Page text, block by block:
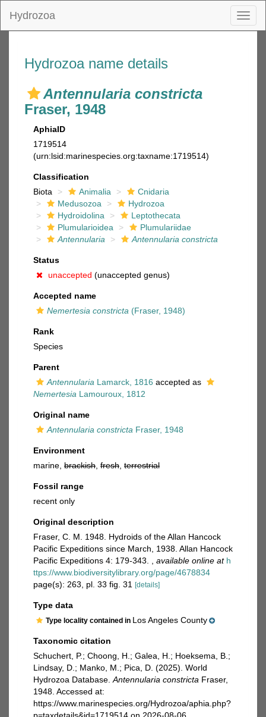
Hydrozoa
Hydrozoa name details
Antennularia constricta
Fraser, 1948
AphiaID
1719514
(urn:lsid:marinespecies.org:taxname:1719514)
Classification
Biota
Animalia
Cnidaria
Medusozoa
Hydrozoa
Hydroidolina
Leptothecata
Plumularioidea
Plumulariidae
Antennularia
Antennularia constricta
Status
unaccepted (unaccepted genus)
Accepted name
Nemertesia constricta (Fraser, 1948)
Rank
Species
Parent
Antennularia Lamarck, 1816 accepted as
Nemertesia Lamouroux, 1812
Original name
Antennularia constricta Fraser, 1948
Environment
marine, brackish fresh terrestrial
Fossil range
recent only
Original description
Fraser, C. M. 1948. Hydroids of the Allan Hancock
Pacific Expeditions since March, 1938. Allan Hancock
Pacific Expeditions 4: 179-343.
available online at h
ttps://www.biodiversitylibrary.org/page/4678834
page(s): 263, pl. 33 fig. 31
[details]
Type data
Type locality contained in Los Angeles County
Taxonomic citation
Schuchert, P.; Choong, H.; Galea, H.; Hoeksema, B.;
Lindsay, D.; Manko, M.; Pica, D. (2025). World
Hydrozoa Database. Antennularia constricta Fraser,
1948. Accessed at:
https://www.marinespecies.org/Hydrozoa/aphia.php?